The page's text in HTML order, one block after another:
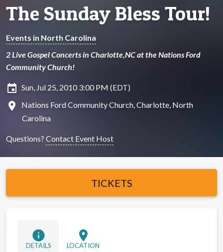
The Sunday Bless Tour!
Events in North Carolina
2 Live Gospel Concerts in Charlotte,NC at the Nations Ford
Community Church!
insert_invitation Sun, Jul 25, 2010 3:00 PM (EDT)
location_on
Nations Ford Community Church, Charlotte, North
Carolina
Questions? Contact Event Host
TICKETS
info
DETAILS
location_on
LOCATION